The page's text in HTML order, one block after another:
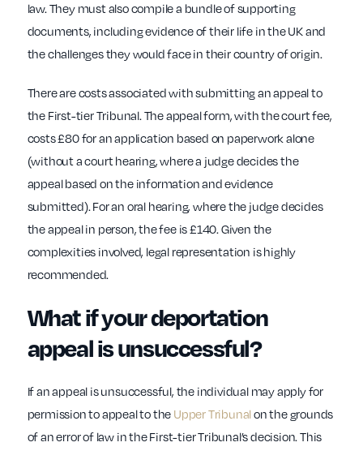
law. They must also compile a bundle of supporting
documents, including evidence of their life in the UK and
the challenges they would face in their country of origin.
There are costs associated with submitting an appeal to
the First-tier Tribunal. The appeal form, with the court fee,
costs £80 for an application based on paperwork alone
(without a court hearing, where a judge decides the
appeal based on the information and evidence
submitted). For an oral hearing, where the judge decides
the appeal in person, the fee is £140. Given the
complexities involved, legal representation is highly
recommended.
What if your deportation
appeal is unsuccessful?
If an appeal is unsuccessful, the individual may apply for
permission to appeal to the Upper Tribunalon the grounds
of an error of law in the First-tier Tribunal’s decision. This